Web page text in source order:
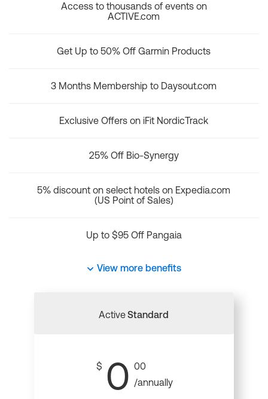
Access to thousands of events on
ACTIVE.com
Get Up to 50% Off Garmin Products
3 Months Membership to Daysout.com
Exclusive Offers on iFit NordicTrack
25% Off Bio-Synergy
5% discount on select hotels on Expedia.com
(US Point of Sales)
Up to $95 Off Pangaia
View more benefits
ActiveStandard
$ 0 00
/annually